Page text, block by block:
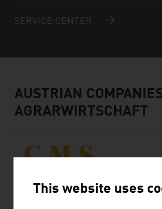
SERVICE CENTER
AUSTRIAN
AGRARWIRTSCHAFT
This website uses